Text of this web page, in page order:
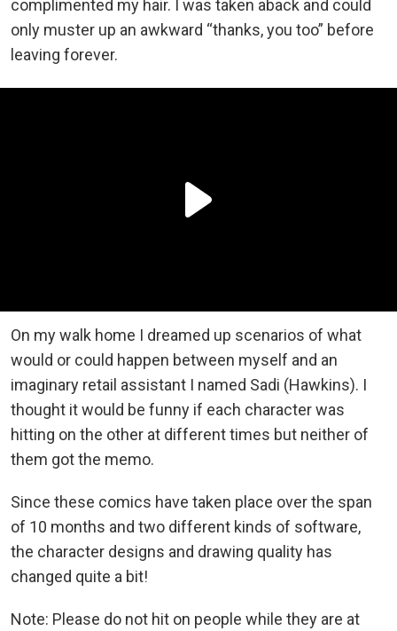
complimented my hair. I was taken aback and could
only muster up an awkward “thanks, you too” before
leaving forever.
On my walk home I dreamed up scenarios of what
would or could happen between myself and an
imaginary retail assistant I named Sadi (Hawkins). I
thought it would be funny if each character was
hitting on the other at different times but neither of
them got the memo.
Since these comics have taken place over the span
of 10 months and two different kinds of software,
the character designs and drawing quality has
changed quite a bit!
Note: Please do not hit on people while they are at